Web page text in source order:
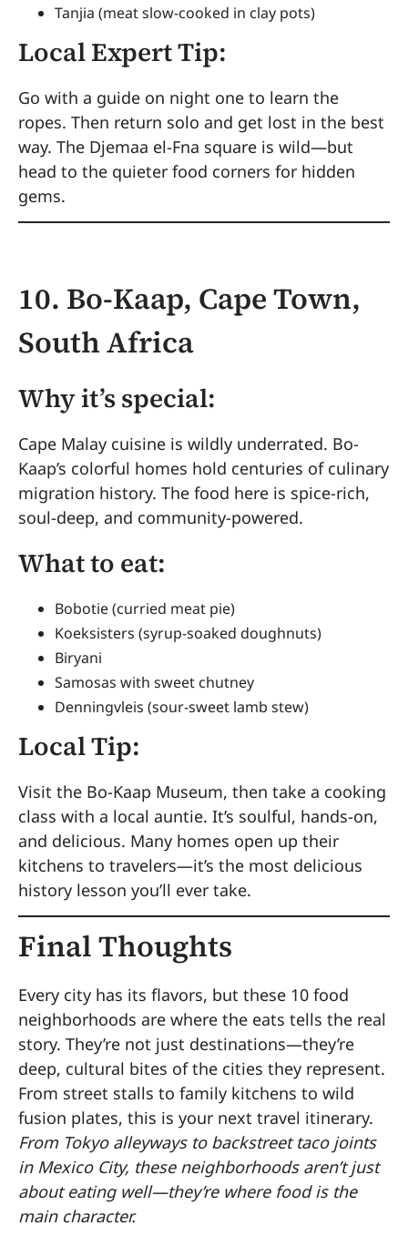
Tanjia (meat slow-cooked in clay pots)
Local Expert Tip:
Go with a guide on night one to learn the
ropes. Then return solo and get lost in the best
way. The Djemaa el-Fna square is wild—but
head to the quieter food corners for hidden
gems.
10. Bo-Kaap, Cape Town,
South Africa
Why it’s special:
Cape Malay cuisine is wildly underrated. Bo-
Kaap’s colorful homes hold centuries of culinary
migration history. The food here is spice-rich,
soul-deep, and community-powered.
What to eat:
Bobotie (curried meat pie)
Koeksisters (syrup-soaked doughnuts)
Biryani
Samosas with sweet chutney
Denningvleis (sour-sweet lamb stew)
Local Tip:
Visit the Bo-Kaap Museum, then take a cooking
class with a local auntie. It’s soulful, hands-on,
and delicious. Many homes open up their
kitchens to travelers—it’s the most delicious
history lesson you’ll ever take.
Final Thoughts
Every city has its flavors, but these 10 food
neighborhoods are where the eats tells the real
story. They’re not just destinations—they’re
deep, cultural bites of the cities they represent.
From street stalls to family kitchens to wild
fusion plates, this is your next travel itinerary.
From Tokyo alleyways to backstreet taco joints
in Mexico City, these neighborhoods aren’t just
about eating well—they’re where food is the
main character.